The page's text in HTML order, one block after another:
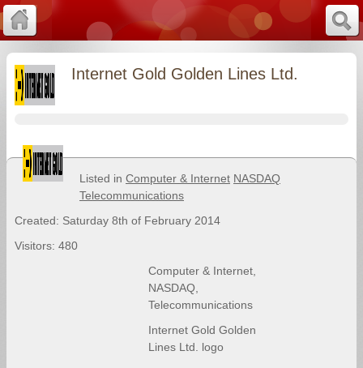
Internet Gold Golden Lines Ltd.
Listed in Computer & Internet NASDAQ
Telecommunications
Created: Saturday 8th of February 2014
Visitors: 480
Computer & Internet,
NASDAQ,
Telecommunications
Internet Gold Golden
Lines Ltd. logo